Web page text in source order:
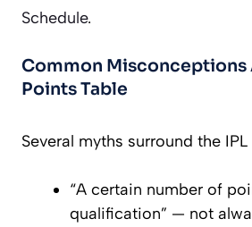
Schedule.
Common Misconceptions
Points Table
Several myths surround the
“A certain number of
qualification” — not